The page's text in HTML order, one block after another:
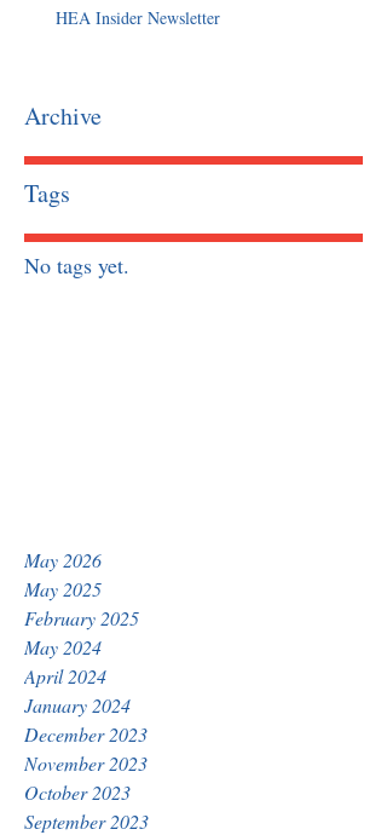
HEA Insider Newsletter
Archive
Tags
No tags yet.
May 2026
May 2025
February 2025
May 2024
April 2024
January 2024
December 2023
November 2023
October 2023
September 2023